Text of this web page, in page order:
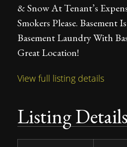
& Snow At Tenant’s
Smokers Please. Basement
Basement Laundry With
Great Location!
View full listing details
Listing Details